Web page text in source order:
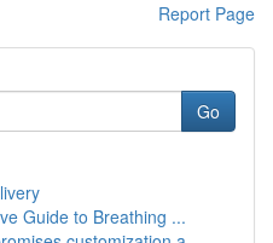
Report Page
Go
Guide to Breathing ...